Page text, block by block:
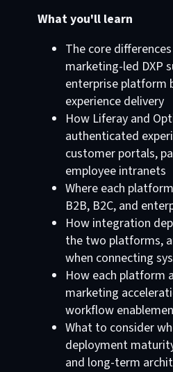
What you'll learn
The core
marketing-led DXP
enterprise platform
experience delivery
How Liferay and
authenticated
customer portals,
employee intranets
Where each
B2B, B2C, and
How integration
the two platforms,
when connecting
How each platform
marketing
workflow
What to consider
deployment
and long-term